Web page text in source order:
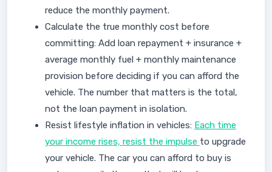
reduce the monthly payment.
Calculate the true monthly cost before
committing: Add loan repayment + insurance +
average monthly fuel + monthly maintenance
provision before deciding if you can afford the
vehicle. The number that matters is the total,
not the loan payment in isolation.
Resist lifestyle inflation in vehicles: Each time
your income rises, resist the impulse to upgrade
your vehicle. The car you can afford to buy is